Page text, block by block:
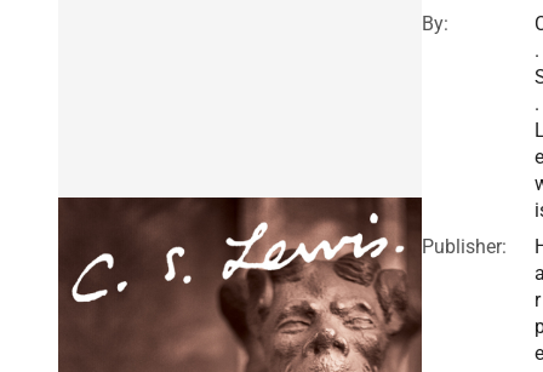
By:
.
.
e
Publisher:
r
e